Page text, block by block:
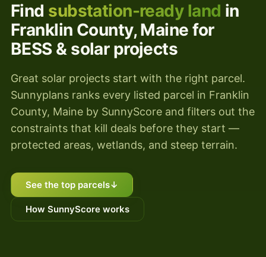
Find substation-ready land in
Franklin County, Maine for
BESS & solar projects
Great solar projects start with the right parcel.
Sunnyplans ranks every listed parcel in Franklin
County, Maine by SunnyScore and filters out the
constraints that kill deals before they start —
protected areas, wetlands, and steep terrain.
See the top parcels↓
How SunnyScore works